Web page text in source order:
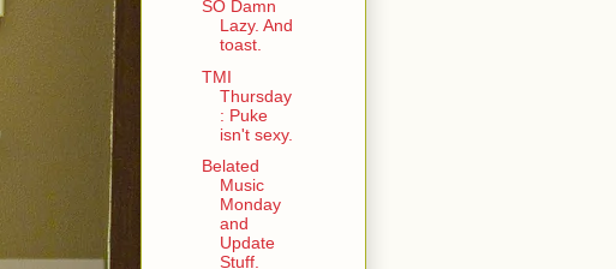
SO Damn
Lazy. And
toast.
TMI
Thursday
: Puke
isn't sexy.
Belated
Music
Monday
and
Update
Stuff.